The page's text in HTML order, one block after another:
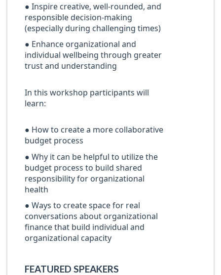
● Inspire creative, well-rounded, and
responsible decision-making
(especially during challenging times)
● Enhance organizational and
individual wellbeing through greater
trust and understanding
In this workshop participants will
learn:
● How to create a more collaborative
budget process
● Why it can be helpful to utilize the
budget process to build shared
responsibility for organizational
health
● Ways to create space for real
conversations about organizational
finance that build individual and
organizational capacity
FEATURED SPEAKERS